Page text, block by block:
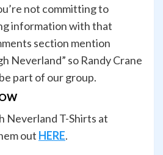
not committing to
information with that
section mention
Neverland” so Randy Crane
part of our group.
Neverland T-Shirts at
out HERE.